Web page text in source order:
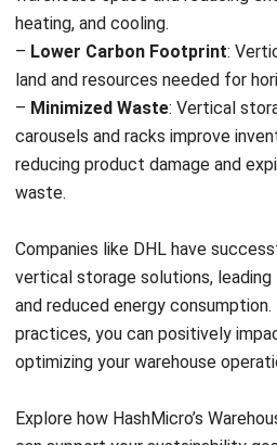
and trusted publications to keep
relevant.
LEAVE A REPLY
Comment: